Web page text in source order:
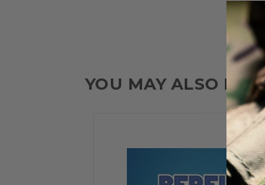
YOU MAY ALSO LIKE